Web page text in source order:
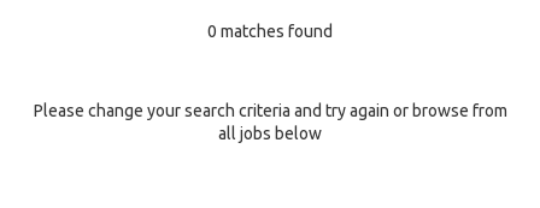
Specialty
0 matches found
Please change your search criteria and try again or browse from
all jobs below